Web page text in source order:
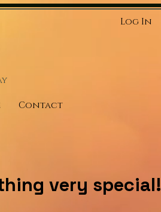
Log In
Contact
very special!